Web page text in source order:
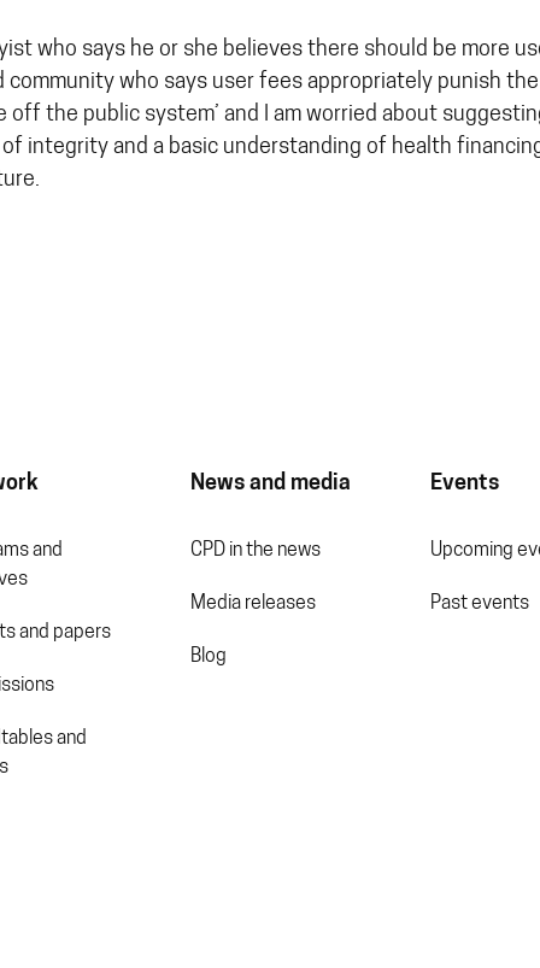
who says he or she believes there should be more
community who says user fees appropriately punish
off the public system’ and I am worried about
integrity and a basic understanding of health
and
and papers
and
News and media
CPD in the news
Media releases
Blog
Events
Upcoming
Past events